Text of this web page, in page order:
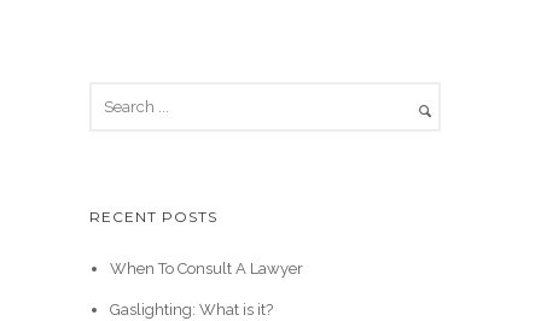
RECENT POSTS
When To Consult A Lawyer
Gaslighting: What is it?